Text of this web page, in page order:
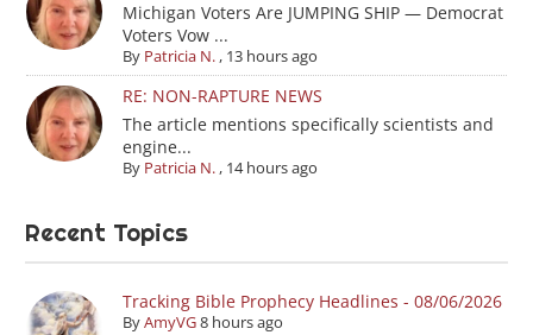
Michigan Voters Are JUMPING SHIP — Democrat
Voters Vow ...
By Patricia N., 13 hours ago
RE: NON-RAPTURE NEWS
The article mentions specifically scientists and
engine...
By Patricia N., 14 hours ago
Recent Topics
Tracking Bible Prophecy Headlines - 08/06/2026
ByAmyVG8 hours ago